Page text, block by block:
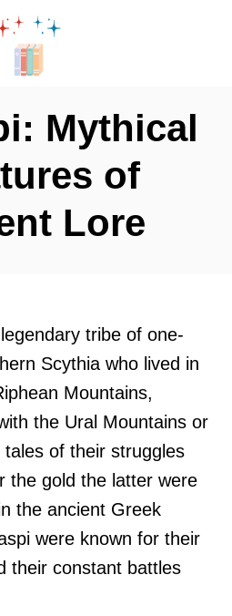
Mythical
of
Lore
tribe of one-
Scythia who lived in
Mountains,
the Ural Mountains or
of their struggles
the gold the latter were
the ancient Greek
were known for their
their constant battles